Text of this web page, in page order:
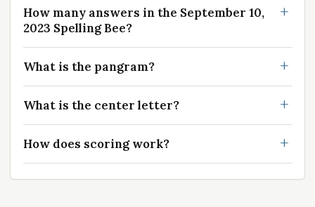
How many answers in the September 10,
2023 Spelling Bee?
What is the pangram?
What is the center letter?
How does scoring work?